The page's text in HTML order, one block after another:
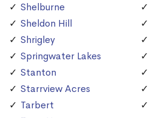
Shelburne
Sheldon Hill
Shrigley
Springwater Lakes
Stanton
Starrview Acres
Tarbert